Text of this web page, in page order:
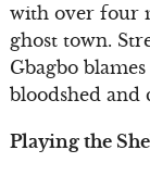
with over four
ghost town.
Gbagbo
bloodshed
Playing the